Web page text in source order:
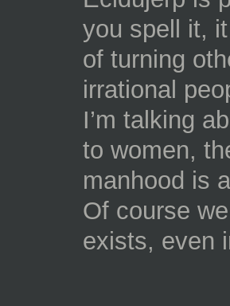
you spell it,
of turning
irrational
I’m talking
to women,
manhood is
Of course
exists, even